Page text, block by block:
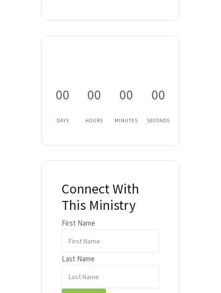
00
DAYS
00
HOURS
00
MINUTES
00
SECONDS
Connect With
This Ministry
First Name
Last Name